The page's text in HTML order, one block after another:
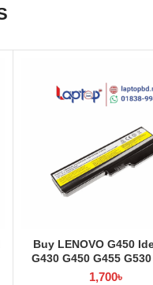
Buy LENOVO G450
G430 G450 G455
G555 3000 B460 Laptop
1,700৳